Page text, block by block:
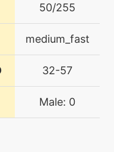
50/255
medium_fast
32-57
Male: 0